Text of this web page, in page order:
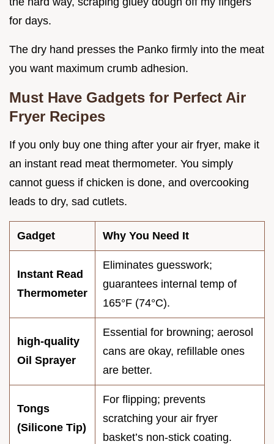
for days.
The dry hand presses the Panko firmly into the meat
you want maximum crumb adhesion.
Must Have Gadgets for Perfect Air
Fryer Recipes
If you only buy one thing after your air fryer, make it
an instant read meat thermometer. You simply
cannot guess if chicken is done, and overcooking
leads to dry, sad cutlets.
Gadget Why You Need It
Instant Read
Thermometer
Eliminates guesswork;
guarantees internal temp of
165°F (74°C).
high-quality
Oil Sprayer
Essential for browning; aerosol
cans are okay, refillable ones
are better.
Tongs
(Silicone Tip)
For flipping; prevents
scratching your air fryer
basket’s non-stick coating.